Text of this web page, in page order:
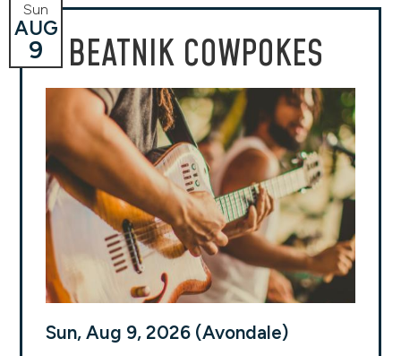
BEATNIK COWPOKES
Sun
AUG
9
Sun, Aug 9, 2026 (Avondale)